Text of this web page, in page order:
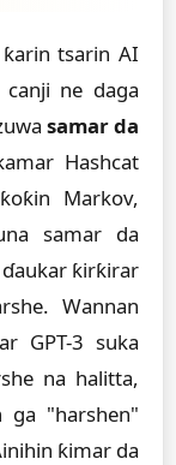
tsarin AI
ne daga
samar da
Hashcat
Markov,
samar da
ɗaukar ƙirƙirar
Wannan
GPT-3 suka
na halitta,
"harshen"
ƙimar da